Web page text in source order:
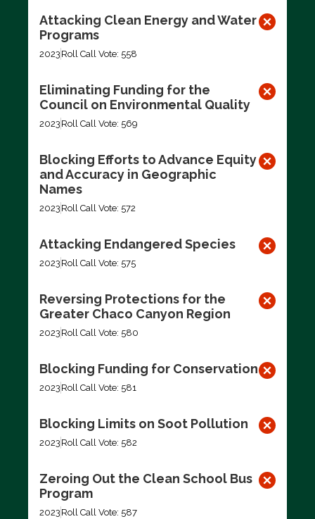
Attacking Clean Energy and Water
Programs
2023 Roll Call Vote: 558
Eliminating Funding for the
Council on Environmental Quality
2023 Roll Call Vote: 569
Blocking Efforts to Advance Equity
and Accuracy in Geographic
Names
2023 Roll Call Vote: 572
Attacking Endangered Species
2023 Roll Call Vote: 575
Reversing Protections for the
Greater Chaco Canyon Region
2023 Roll Call Vote: 580
Blocking Funding for Conservation
2023 Roll Call Vote: 581
Blocking Limits on Soot Pollution
2023 Roll Call Vote: 582
Zeroing Out the Clean School Bus
Program
2023 Roll Call Vote: 587